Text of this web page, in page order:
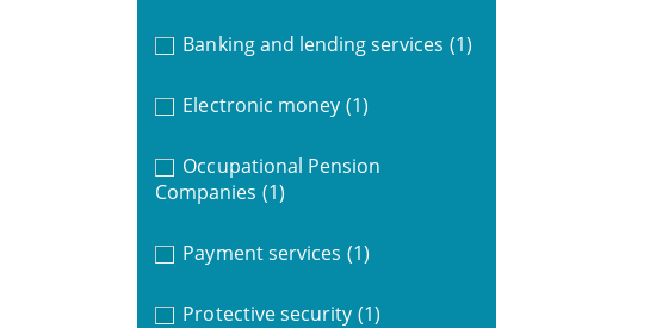
Banking and lending services (1)
Electronic money (1)
Occupational Pension
Companies (1)
Payment services (1)
Protective security (1)